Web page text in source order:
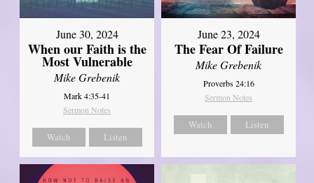
June 30, 2024
When our Faith is the
Most Vulnerable
Mike Grebenik
Mark 4:35-41
Sermon Notes
Watch Listen
June 23, 2024
The Fear Of Failure
Mike Grebenik
Proverbs 24:16
Sermon Notes
Watch Listen